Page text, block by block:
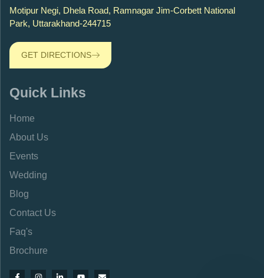
Motipur Negi, Dhela Road, Ramnagar Jim-Corbett National
Park, Uttarakhand-244715
GET DIRECTIONS
Quick Links
Home
About Us
Events
Wedding
Blog
Contact Us
Faq's
Brochure